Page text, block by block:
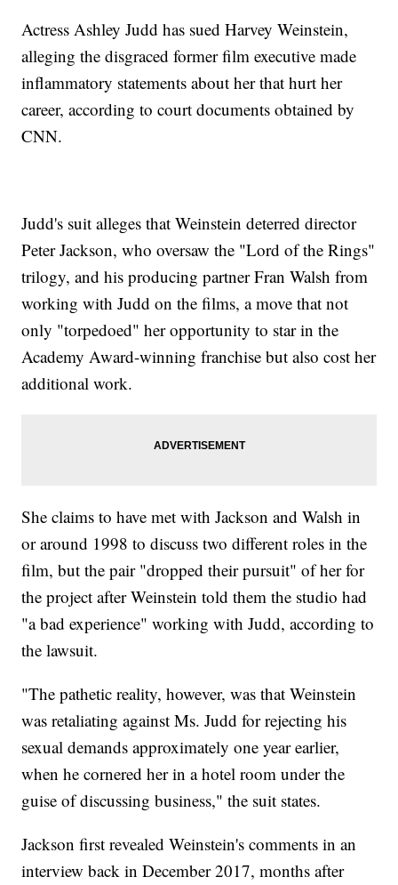
Actress Ashley Judd has sued Harvey Weinstein,
alleging the disgraced former film executive made
inflammatory statements about her that hurt her
career, according to court documents obtained by
CNN.
Judd's suit alleges that Weinstein deterred director
Peter Jackson, who oversaw the "Lord of the Rings"
trilogy, and his producing partner Fran Walsh from
working with Judd on the films, a move that not
only "torpedoed" her opportunity to star in the
Academy Award-winning franchise but also cost her
additional work.
She claims to have met with Jackson and Walsh in
or around 1998 to discuss two different roles in the
film, but the pair "dropped their pursuit" of her for
the project after Weinstein told them the studio had
"a bad experience" working with Judd, according to
the lawsuit.
"The pathetic reality, however, was that Weinstein
was retaliating against Ms. Judd for rejecting his
sexual demands approximately one year earlier,
when he cornered her in a hotel room under the
guise of discussing business," the suit states.
Jackson first revealed Weinstein's comments in an
interview back in December 2017, months after